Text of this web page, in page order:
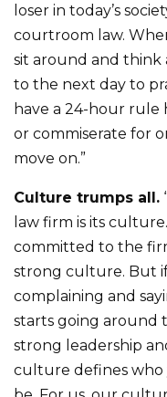
loser in today’s
courtroom law.
sit around and think
to the next day to
have a 24-hour rule
or commiserate for
move on.”
Culture trumps all.
law firm is its
committed to the
strong culture. But
complaining and
starts going around
strong leadership
culture defines who